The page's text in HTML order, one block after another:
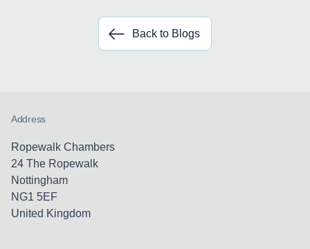
Back to Blogs
Address
Ropewalk Chambers
24 The Ropewalk
Nottingham
NG1 5EF
United Kingdom